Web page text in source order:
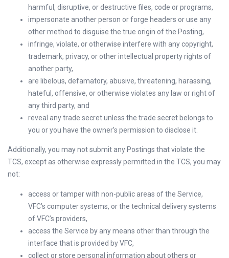
harmful, disruptive, or destructive files, code or programs,
impersonate another person or forge headers or use any
other method to disguise the true origin of the Posting,
infringe, violate, or otherwise interfere with any copyright,
trademark, privacy, or other intellectual property rights of
another party,
are libelous, defamatory, abusive, threatening, harassing,
hateful, offensive, or otherwise violates any law or right of
any third party, and
reveal any trade secret unless the trade secret belongs to
you or you have the owner’s permission to disclose it.
Additionally, you may not submit any Postings that violate the
TCS, except as otherwise expressly permitted in the TCS, you may
not:
access or tamper with non-public areas of the Service,
VFC’s computer systems, or the technical delivery systems
of VFC’s providers,
access the Service by any means other than through the
interface that is provided by VFC,
collect or store personal information about others or